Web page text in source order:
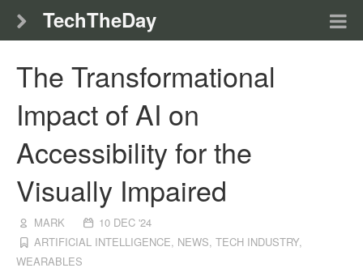
TechTheDay
The Transformational
Impact of AI on
Accessibility for the
Visually Impaired
MARK
10 DEC '24
ARTIFICIAL INTELLIGENCE, NEWS,TECH INDUSTRY,
WEARABLES